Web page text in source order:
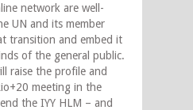
network are well-
UN and its member
transition and embed it
of the general public.
raise the profile and
meeting in the
the IYY HLM – and